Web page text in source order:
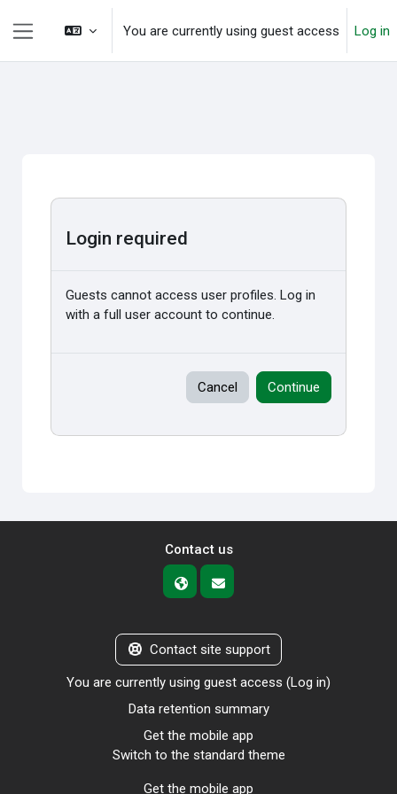
Skip to main content
You are currently using guest access Log in
Login required
Guests cannot access user profiles. Log in
with a full user account to continue.
Cancel Continue
Contact us
Contact site support
You are currently using guest access (Log in)
Data retention summary
Get the mobile app
Switch to the standard theme
Get the mobile app